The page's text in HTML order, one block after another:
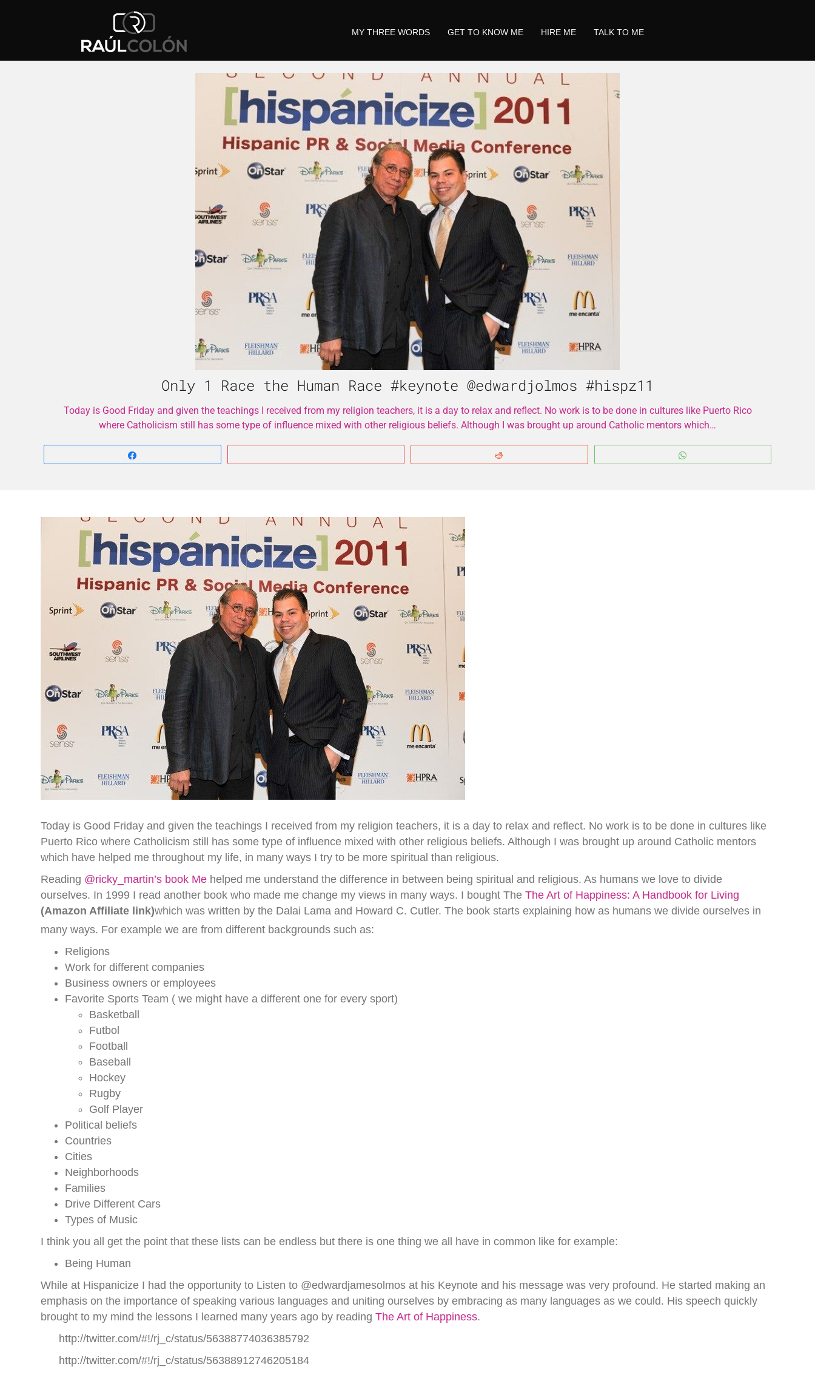
MY THREE WORDS GET TO KNOW ME HIRE ME TALK TO ME
Only 1 Race the Human Race #keynote @edwardjolmos #hispz11
Today is Good Friday and given the teachings I received from my religion teachers, it is a day to relax and reflect. No work is to be done in cultures like Puerto Rico
where Catholicism still has some type of influence mixed with other religious beliefs. Although I was brought up around Catholic mentors which…
Today is Good Friday and given the teachings I received from my religion teachers, it is a day to relax and reflect. No work is to be done in cultures like
Puerto Rico where Catholicism still has some type of influence mixed with other religious beliefs. Although I was brought up around Catholic mentors
which have helped me throughout my life, in many ways I try to be more spiritual than religious.
Reading @ricky_martin’s book Me helped me understand the difference in between being spiritual and religious. As humans we love to divide
ourselves. In 1999 I read another book who made me change my views in many ways. I bought TheThe Art of Happiness: A Handbook for Living
(Amazon Affiliate link)which was written by the Dalai Lama and Howard C. Cutler. The book starts explaining how as humans we divide ourselves in
many ways. For example we are from different backgrounds such as:
Religions
Work for different companies
Business owners or employees
Favorite Sports Team ( we might have a different one for every sport)
Basketball
Futbol
Football
Baseball
Hockey
Rugby
Golf Player
Political beliefs
Countries
Cities
Neighborhoods
Families
Drive Different Cars
Types of Music
I think you all get the point that these lists can be endless but there is one thing we all have in common like for example:
Being Human
While at Hispanicize I had the opportunity to Listen to @edwardjamesolmos at his Keynote and his message was very profound. He started making an
emphasis on the importance of speaking various languages and uniting ourselves by embracing as many languages as we could. His speech quickly
brought to my mind the lessons I learned many years ago by readingThe Art of Happiness.
http://twitter.com/#!/rj_c/status/56388774036385792
http://twitter.com/#!/rj_c/status/56388912746205184